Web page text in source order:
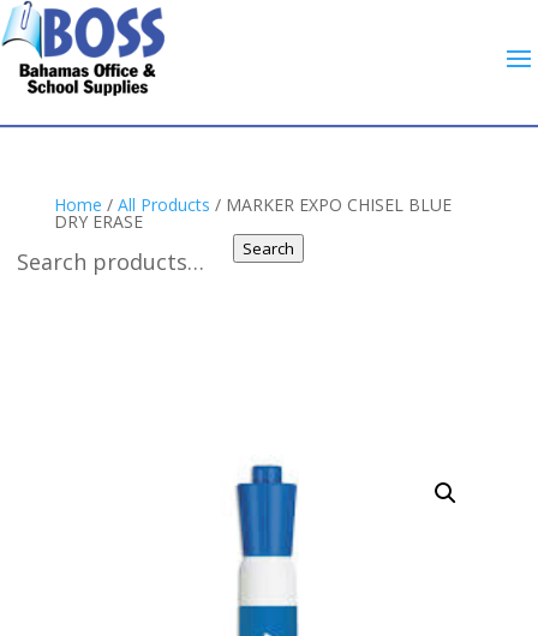
Search
Home / All Products / MARKER EXPO CHISEL BLUE
DRY ERASE